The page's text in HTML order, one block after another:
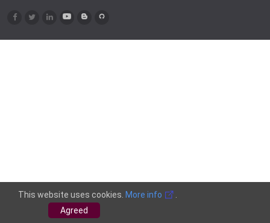
This website uses cookies. More info
Agreed